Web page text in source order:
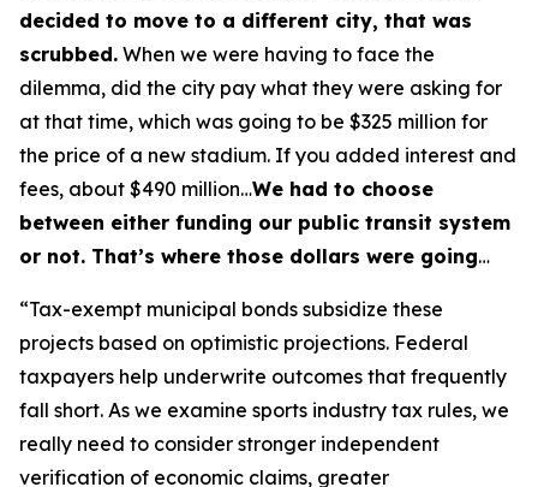
decided to move to a different city, that was
scrubbed. When we were having to face the
dilemma, did the city pay what they were asking for
at that time, which was going to be $325 million for
the price of a new stadium. If you added interest and
fees, about $490 million…We had to choose
between either funding our public transit system
or not. That’s where those dollars were going…
“Tax-exempt municipal bonds subsidize these
projects based on optimistic projections. Federal
taxpayers help underwrite outcomes that frequently
fall short. As we examine sports industry tax rules, we
really need to consider stronger independent
verification of economic claims, greater